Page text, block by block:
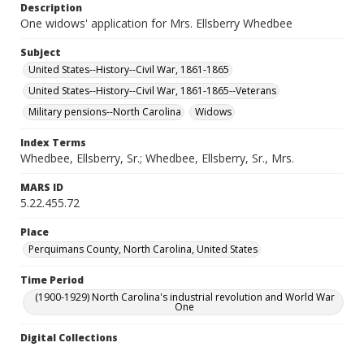
Description
One widows' application for Mrs. Ellsberry Whedbee
Subject
United States--History--Civil War, 1861-1865
United States--History--Civil War, 1861-1865--Veterans
Military pensions--North Carolina
Widows
Index Terms
Whedbee, Ellsberry, Sr.; Whedbee, Ellsberry, Sr., Mrs.
MARS ID
5.22.455.72
Place
Perquimans County, North Carolina, United States
Time Period
(1900-1929) North Carolina's industrial revolution and World War
One
Digital Collections